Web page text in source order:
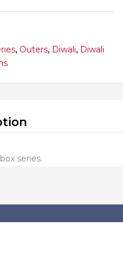
, Outers, Diwali, Diwali
series.